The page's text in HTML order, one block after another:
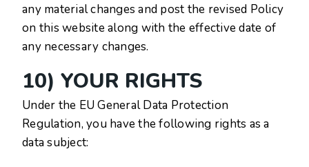
any material changes and post the revised Policy
on this website along with the effective date of
any necessary changes.
10) YOUR RIGHTS
Under the EU General Data Protection
Regulation, you have the following rights as a
data subject: